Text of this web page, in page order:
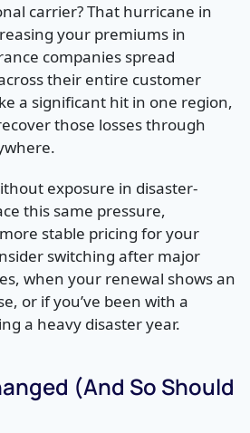
carrier? That hurricane in
your premiums in
companies spread
their entire customer
a significant hit in one region,
those losses through
exposure in disaster-
this same pressure,
stable pricing for your
switching after major
when your renewal shows an
or if you’ve been with a
a heavy disaster year.
(And So Should